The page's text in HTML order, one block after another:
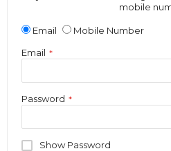
mobile
Email
Mobile Number
Email
Password
Show Password